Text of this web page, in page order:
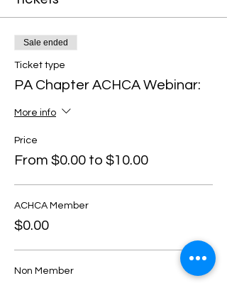
Sale ended
Ticket type
PA Chapter ACHCA Webinar:
More info
Price
From $0.00 to $10.00
ACHCA Member
$0.00
Non Member